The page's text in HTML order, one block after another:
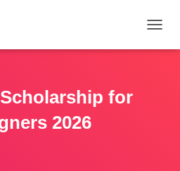
for
2026